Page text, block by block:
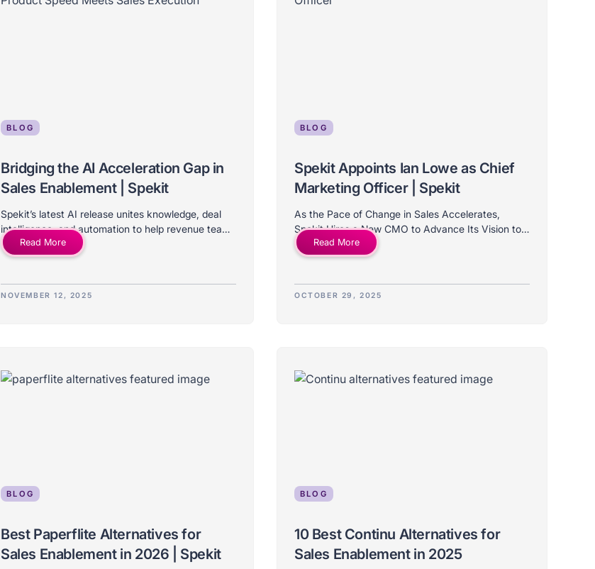
BLOG
Bridging the AI Acceleration Gap in
Sales Enablement | Spekit
Spekit’s latest AI release unites knowledge, deal
intelligence, and automation to help revenue teams
learn, act, and sell faster in the flow of work.
Read More
NOVEMBER 12, 2025
BLOG
Spekit Appoints Ian Lowe as Chief
Marketing Officer | Spekit
As the Pace of Change in Sales Accelerates,
Spekit Hires a New CMO to Advance Its Vision to
Unify Content, Coaching, and Automation for
Revenue Teams.
Read More
OCTOBER 29, 2025
BLOG
Best Paperflite Alternatives for
Sales Enablement in 2026 | Spekit
BLOG
10 Best Continu Alternatives for
Sales Enablement in 2025